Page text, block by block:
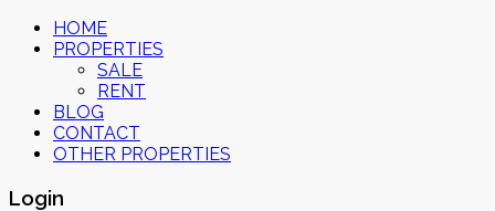
HOME
PROPERTIES
SALE
RENT
BLOG
CONTACT
OTHER PROPERTIES
Login